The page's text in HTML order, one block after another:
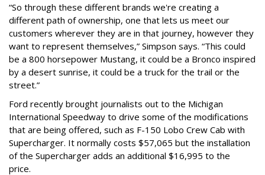
“So through these different brands we're creating a
different path of ownership, one that lets us meet our
customers wherever they are in that journey, however they
want to represent themselves,” Simpson says. “This could
be a 800 horsepower Mustang, it could be a Bronco inspired
by a desert sunrise, it could be a truck for the trail or the
street.”
Ford recently brought journalists out to the Michigan
International Speedway to drive some of the modifications
that are being offered, such as F-150 Lobo Crew Cab with
Supercharger. It normally costs $57,065 but the installation
of the Supercharger adds an additional $16,995 to the
price.